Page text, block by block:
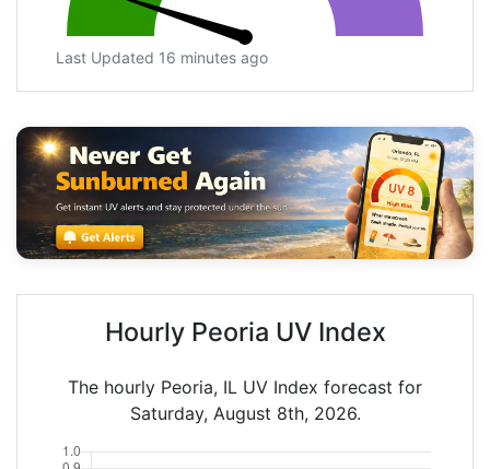
Last Updated 16 minutes ago
Hourly Peoria UV Index
The hourly Peoria, IL UV Index forecast for
Saturday, August 8th, 2026.